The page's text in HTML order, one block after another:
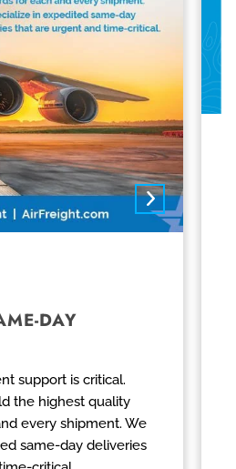
DAY
support is critical.
the highest quality
every shipment. We
same-day deliveries